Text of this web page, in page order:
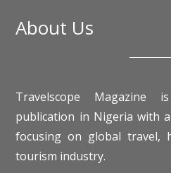
About Us
Travelscope Magazine
publication in Nigeria with
focusing on global travel,
tourism industry.